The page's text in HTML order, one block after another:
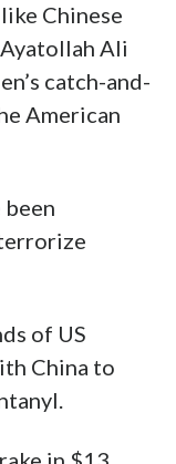
Chinese
Ayatollah Ali
catch-and-
American
been
of US
China to